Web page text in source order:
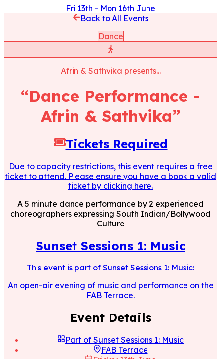
Fri 13th - Mon 16th June
Back to All Events
Dance
Afrin & Sathvika presents...
“Dance Performance -
Afrin & Sathvika”
Tickets Required
Due to capacity restrictions, this event requires a free
ticket to attend. Please ensure you have a book a valid
ticket by clicking here.
A 5 minute dance performance by 2 experienced
choreographers expressing South Indian/Bollywood
Culture
Sunset Sessions 1: Music
This event is part of Sunset Sessions 1: Music:
An open-air evening of music and performance on the
FAB Terrace.
Event Details
Part of Sunset Sessions 1: Music
FAB Terrace